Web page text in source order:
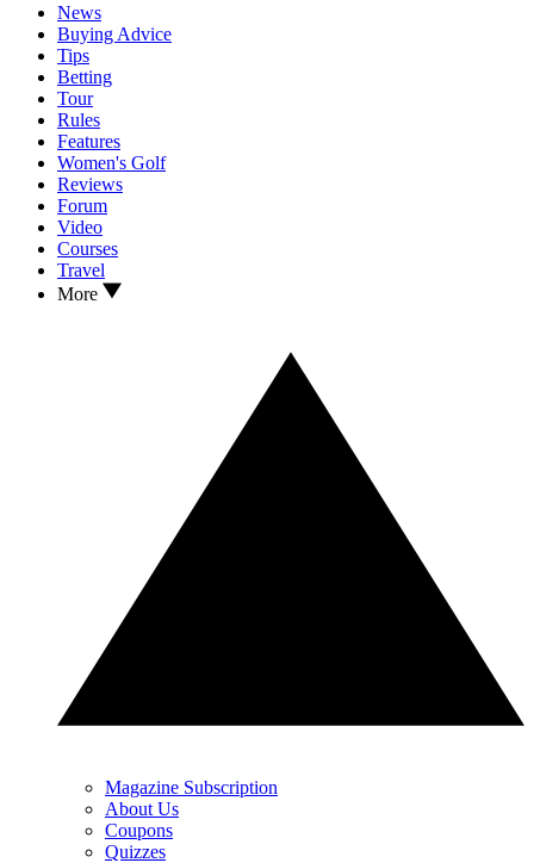
News
Buying Advice
Tips
Betting
Tour
Rules
Features
Women's Golf
Reviews
Forum
Video
Courses
Travel
More
Magazine Subscription
About Us
Coupons
Quizzes